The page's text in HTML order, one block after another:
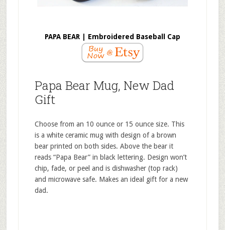
PAPA BEAR | Embroidered Baseball Cap
Papa Bear Mug, New Dad
Gift
Choose from an 10 ounce or 15 ounce size. This
is a white ceramic mug with design of a brown
bear printed on both sides. Above the bear it
reads “Papa Bear” in black lettering. Design won’t
chip, fade, or peel and is dishwasher (top rack)
and microwave safe. Makes an ideal gift for a new
dad.